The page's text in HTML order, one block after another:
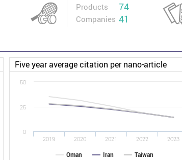
Products 74
Companies 41
Five year average citation per nano-article
Oman Iran Taiwan
2019 2020 2021 2022 2023
0
25
50